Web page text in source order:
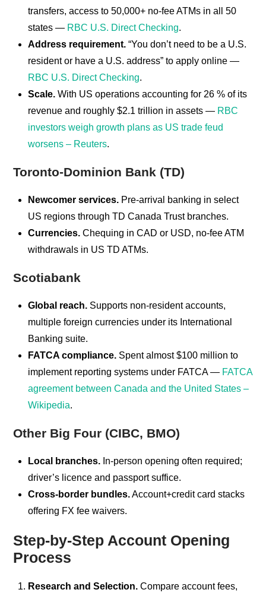
transfers, access to 50,000+ no-fee ATMs in all 50
states — RBC U.S. Direct Checking.
Address requirement. “You don’t need to be a U.S.
resident or have a U.S. address” to apply online —
RBC U.S. Direct Checking.
Scale. With US operations accounting for 26 % of its
revenue and roughly $2.1 trillion in assets — RBC
investors weigh growth plans as US trade feud
worsens – Reuters.
Toronto-Dominion Bank (TD)
Newcomer services. Pre-arrival banking in select
US regions through TD Canada Trust branches.
Currencies. Chequing in CAD or USD, no-fee ATM
withdrawals in US TD ATMs.
Scotiabank
Global reach. Supports non-resident accounts,
multiple foreign currencies under its International
Banking suite.
FATCA compliance. Spent almost $100 million to
implement reporting systems under FATCA — FATCA
agreement between Canada and the United States –
Wikipedia.
Other Big Four (CIBC, BMO)
Local branches. In-person opening often required;
driver’s licence and passport suffice.
Cross-border bundles.Account+credit card stacks
offering FX fee waivers.
Step-by-Step Account Opening
Process
Research and Selection. Compare account fees,